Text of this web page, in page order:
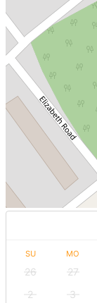
SU MO
26 27
2
3